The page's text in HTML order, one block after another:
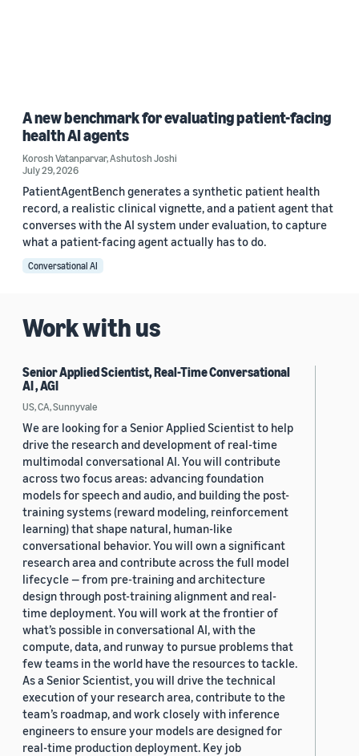
A new benchmark for evaluating patient-facing
health AI agents
Korosh Vatanparvar,Ashutosh Joshi
July 29, 2026
PatientAgentBench generates a synthetic patient health
record, a realistic clinical vignette, and a patient agent that
converses with the AI system under evaluation, to capture
what a patient-facing agent actually has to do.
Conversational AI
Work with us
Senior Applied Scientist, Real-Time Conversational
AI , AGI
US, CA, Sunnyvale
We are looking for a Senior Applied Scientist to help
drive the research and development of real-time
multimodal conversational AI. You will contribute
across two focus areas: advancing foundation
models for speech and audio, and building the post-
training systems (reward modeling, reinforcement
learning) that shape natural, human-like
conversational behavior. You will own a significant
research area and contribute across the full model
lifecycle — from pre-training and architecture
design through post-training alignment and real-
time deployment. You will work at the frontier of
what’s possible in conversational AI, with the
compute, data, and runway to pursue problems that
few teams in the world have the resources to tackle.
As a Senior Scientist, you will drive the technical
execution of your research area, contribute to the
team’s roadmap, and work closely with inference
engineers to ensure your models are designed for
real-time production deployment. Key job